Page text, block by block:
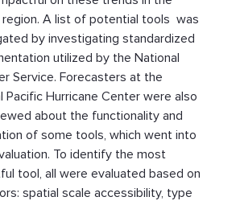
region. A list of potential tools was
by investigating standardized
utilized by the National
Service. Forecasters at the
Pacific Hurricane Center were also
about the functionality and
of some tools, which went into
To identify the most
tool, all were evaluated based on
spatial scale accessibility, type